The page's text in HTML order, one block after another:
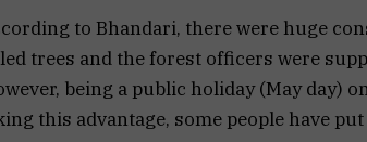
to Bhandari, there were huge
trees and the forest officers were
being a public holiday (May day)
this advantage, some people have